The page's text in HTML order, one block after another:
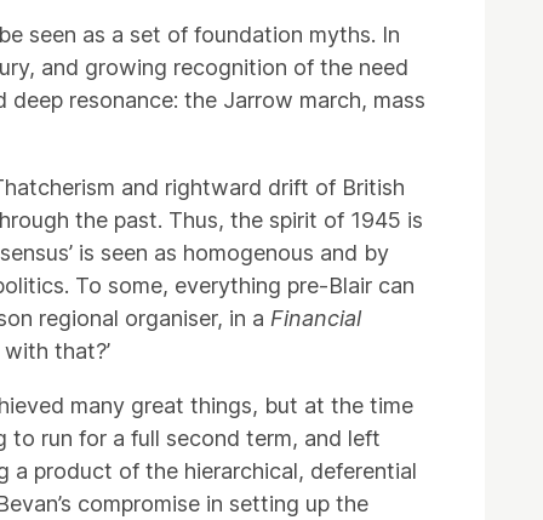
seen as a set of foundation myths. In
and growing recognition of the need
resonance: the Jarrow march, mass
and rightward drift of British
the past. Thus, the spirit of 1945 is
is seen as homogenous and by
To some, everything pre-Blair can
regional organiser, in a Financial
that?’
many great things, but at the time
to run for a full second term, and left
a product of the hierarchical, deferential
compromise in setting up the